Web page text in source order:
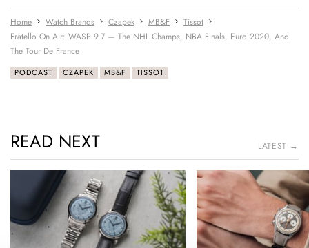
Home Watch Brands Czapek MB&F
Tissot
Fratello On Air: WASP 9.7 — The NHL Champs, NBA Finals, Euro 2020, And
The Tour De France
PODCAST CZAPEK MB&F TISSOT
READ NEXT LATEST →